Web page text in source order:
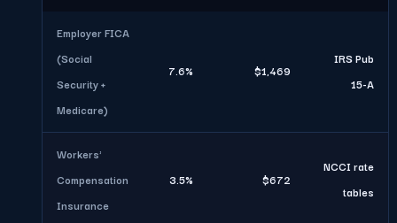
Employer FICA
(Social
Security +
Medicare)
7.6% $1,469
IRS Pub
15-A
Workers'
Compensation
Insurance
3.5% $672
NCCI rate
tables